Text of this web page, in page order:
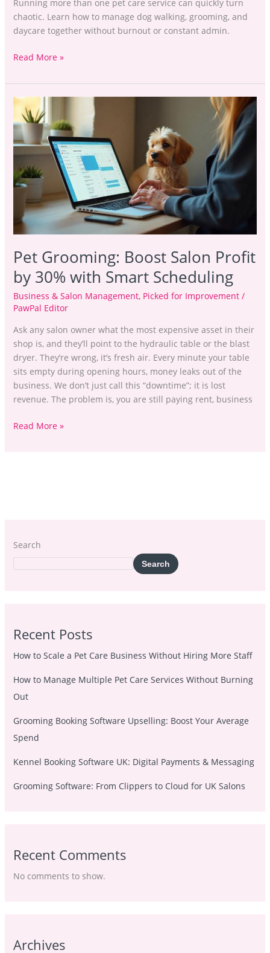
Running more than one pet care service can quickly turn
chaotic. Learn how to manage dog walking, grooming, and
daycare together without burnout or constant admin.
Read More »
Pet Grooming: Boost Salon Profit
by 30% with Smart Scheduling
Business & Salon Management, Picked for Improvement/
PawPal Editor
Ask any salon owner what the most expensive asset in their
shop is, and they’ll point to the hydraulic table or the blast
dryer. They’re wrong, it’s fresh air. Every minute your table
sits empty during opening hours, money leaks out of the
business. We don’t just call this “downtime”; it is lost
revenue. The problem is, you are still paying rent, business
Pet
Grooming:
Boost
Salon
by
30%
with
Smart
Scheduling
Read More »
Search
Search
Recent Posts
How to Scale a Pet Care Business Without Hiring More Staff
How to Manage Multiple Pet Care Services Without Burning
Out
Grooming Booking Software Upselling: Boost Your Average
Spend
Kennel Booking Software UK: Digital Payments & Messaging
Grooming Software: From Clippers to Cloud for UK Salons
Recent Comments
No comments to show.
Archives